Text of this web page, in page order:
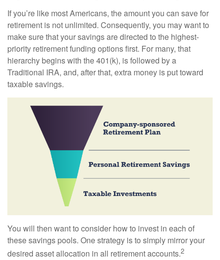
If you’re like most Americans, the amount you can save for
retirement is not unlimited. Consequently, you may want to
make sure that your savings are directed to the highest-
priority retirement funding options first. For many, that
hierarchy begins with the 401(k), is followed by a
Traditional IRA, and, after that, extra money is put toward
taxable savings.
You will then want to consider how to invest in each of
these savings pools. One strategy is to simply mirror your
desired asset allocation in all retirement accounts.2